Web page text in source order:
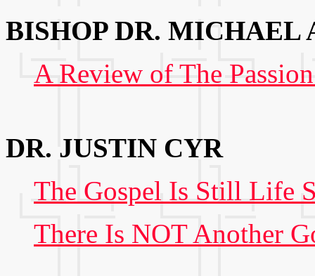
BISHOP DR. MICHAEL
A Review of The
DR. JUSTIN CYR
The Gospel Is Still Life
There Is NOT Another